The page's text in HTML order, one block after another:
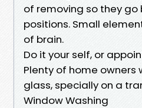
of removing so they
positions. Small
of brain.
Do it your self, or
Plenty of home owners
glass, specially on a
Window Washing